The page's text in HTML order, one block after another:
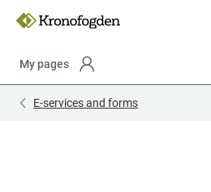
innehåll
My pages
E-services and forms
start
end